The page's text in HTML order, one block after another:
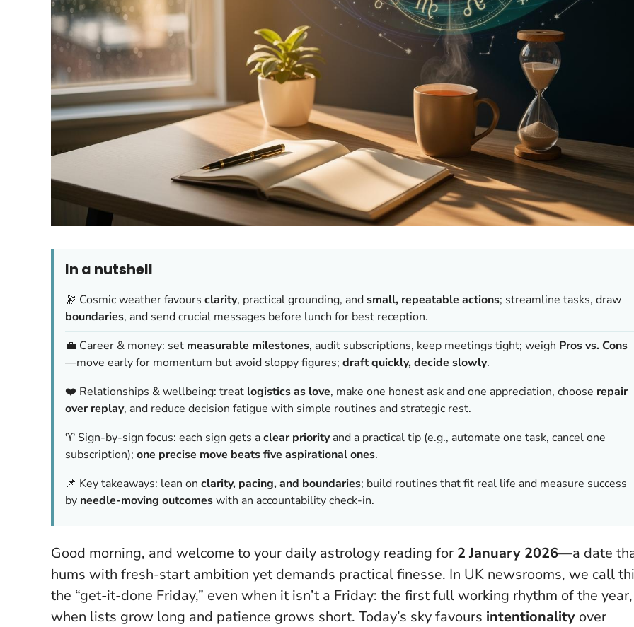
In a nutshell
🔭 Cosmic weather favours clarity, practical grounding, andsmall, repeatable actions; streamline tasks, draw
boundaries, and send crucial messages before lunch for best reception.
💼 Career & money: set measurable milestones, audit subscriptions, keep meetings tight; weigh Pros vs. Cons
—move early for momentum but avoid sloppy figures; draft quickly, decide slowly.
❤️ Relationships & wellbeing: treat logistics as love, make one honest ask and one appreciation, choose repair
over replay, and reduce decision fatigue with simple routines and strategic rest.
♈ Sign-by-sign focus: each sign gets aclear priorityand a practical tip (e.g., automate one task, cancel one
subscription); one precise move beats five aspirational ones.
📌 Key takeaways: lean on clarity, pacing, and boundaries; build routines that fit real life and measure success
by needle-moving outcomeswith an accountability check-in.
Good morning, and welcome to your daily astrology reading for 2 January 2026—a date
hums with fresh-start ambition yet demands practical finesse. In UK newsrooms, we call
the “get-it-done Friday,” even when it isn’t a Friday: the first full working rhythm of the year,
when lists grow long and patience grows short. Today’s sky favours intentionality over